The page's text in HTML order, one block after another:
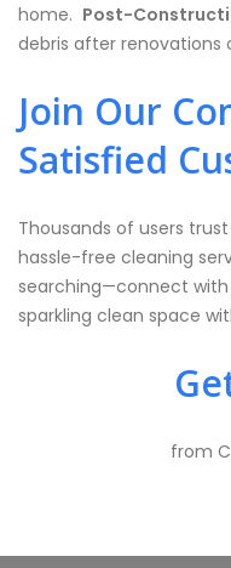
home. ️ Post-
debris after renovations
Join Our
Satisfied
Thousands of users trust
hassle-free cleaning
searching—connect with
sparkling clean space
from